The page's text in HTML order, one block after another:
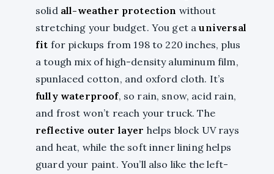
solid all-weather protection without
stretching your budget. You get auniversal
fit for pickups from 198 to 220 inches, plus
a tough mix of high-density aluminum film,
spunlaced cotton, and oxford cloth. It’s
fully waterproof, so rain, snow, acid rain,
and frost won’t reach your truck. The
reflective outer layer helps block UV rays
and heat, while the soft inner lining helps
guard your paint. You’ll also like the left-